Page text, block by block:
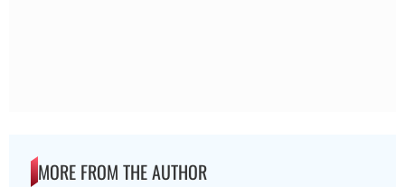
MORE FROM THE AUTHOR